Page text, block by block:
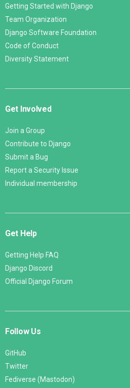
Getting Started with Django
Team Organization
Django Software Foundation
Code of Conduct
Diversity Statement
Get Involved
Join a Group
Contribute to Django
Submit a Bug
Report a Security Issue
Individual membership
Get Help
Getting Help FAQ
Django Discord
Official Django Forum
Follow Us
GitHub
Twitter
Fediverse (Mastodon)